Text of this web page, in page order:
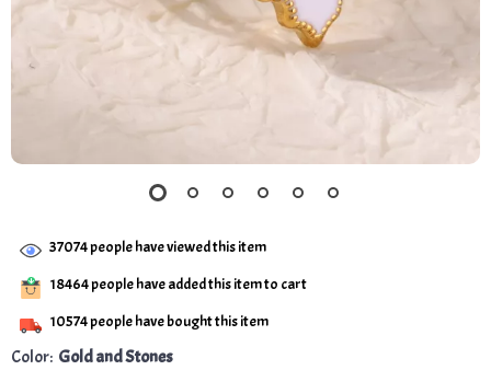
37074people have viewed this item
18464people have added this item to cart
10574people have bought this item
Color: Gold and Stones